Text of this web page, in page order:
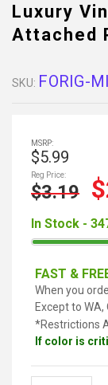
Luxury
Attached
SKU: FORIG-
MSRP:
$5.99
Reg Price:
$3.19
In Stock -
FAST &
When you
Except to WA,
*Restrictions
If color is